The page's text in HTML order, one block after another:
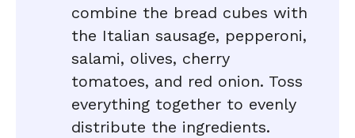
combine the bread cubes with
the Italian sausage, pepperoni,
salami, olives, cherry
tomatoes, and red onion. Toss
everything together to evenly
distribute the ingredients.